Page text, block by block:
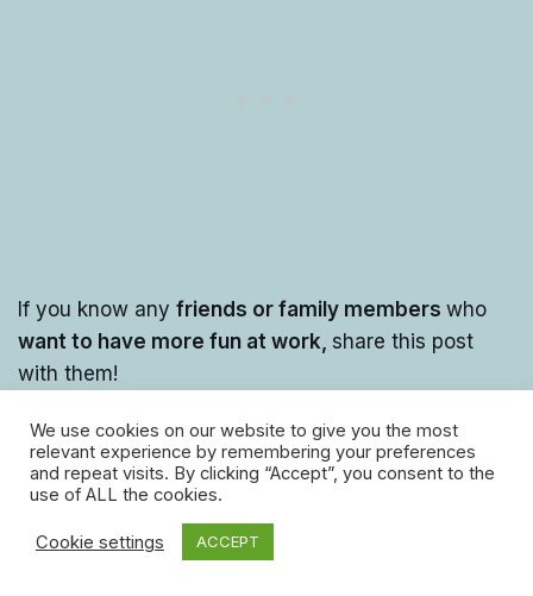
If you know any friends or family members who
want to have more fun at work, share this post
with them!
Finally, don’t forget to check out oursimilar articles
below!
We use cookies on our website to give you the most
relevant experience by remembering your preferences
and repeat visits. By clicking “Accept”, you consent to the
use of ALL the cookies.
Cookie settings ACCEPT